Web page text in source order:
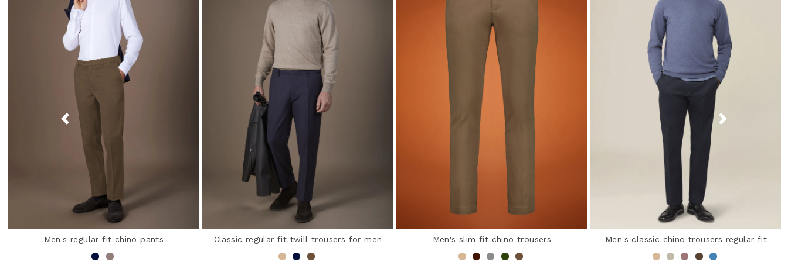
Men's regular fit chino pants Classic regular fit twill trousers for men Men's slim fit chino trousers Men's classic chino trousers regular fit